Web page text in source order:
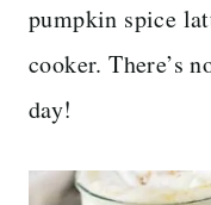
pumpkin spice
cooker. There’s
day!